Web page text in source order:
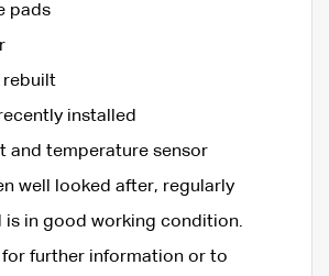
pads
rebuilt
installed
and temperature sensor
well looked after, regularly
is in good working condition.
further information or to